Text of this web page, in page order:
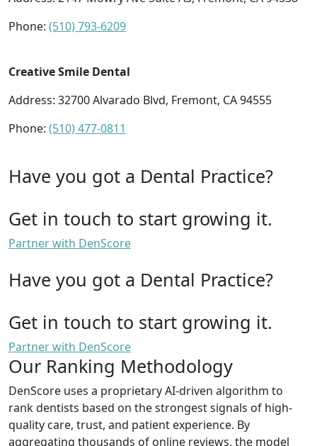
Phone: (510) 793-6209
Creative Smile Dental
Address: 32700 Alvarado Blvd, Fremont, CA 94555
Phone: (510) 477-0811
Have you got a Dental Practice?
Get in touch to start growing it.
Partner with DenScore
Have you got a Dental Practice?
Get in touch to start growing it.
Partner with DenScore
Our Ranking Methodology
DenScore uses a proprietary AI-driven algorithm to
rank dentists based on the strongest signals of high-
quality care, trust, and patient experience. By
aggregating thousands of online reviews, the model